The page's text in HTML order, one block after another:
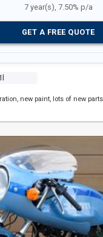
7 year(s), 7.50% p/a
GET A FREE QUOTE
new paint, lots of new